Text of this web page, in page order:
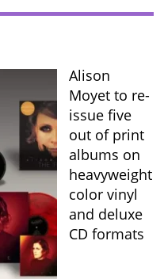
Alison
Moyet to re-
issue five
out of print
albums on
heavyweight
color vinyl
and deluxe
CD formats